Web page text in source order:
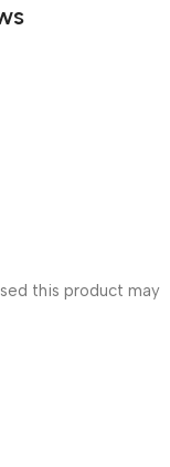
this product may